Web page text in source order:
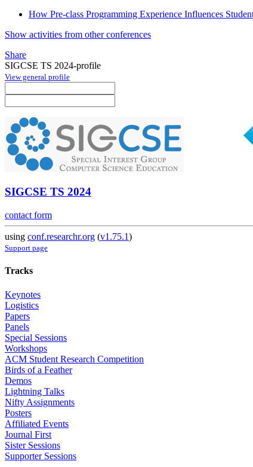
How Pre-class Programming Experience Influences
Show activities from other conferences
Share
SIGCSE TS 2024-profile
View general profile
SIGCSE TS 2024
contact form
using conf.researchr.org (v1.75.1)
Support page
Tracks
Keynotes
Logistics
Papers
Panels
Special Sessions
Workshops
ACM Student Research Competition
Birds of a Feather
Demos
Lightning Talks
Nifty Assignments
Posters
Affiliated Events
Journal First
Sister Sessions
Supporter Sessions